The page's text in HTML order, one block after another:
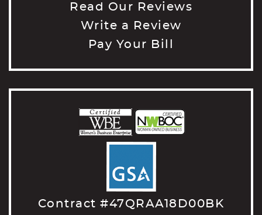
Read Our Reviews
Write a Review
Pay Your Bill
Contract #47QRAA18D00BK